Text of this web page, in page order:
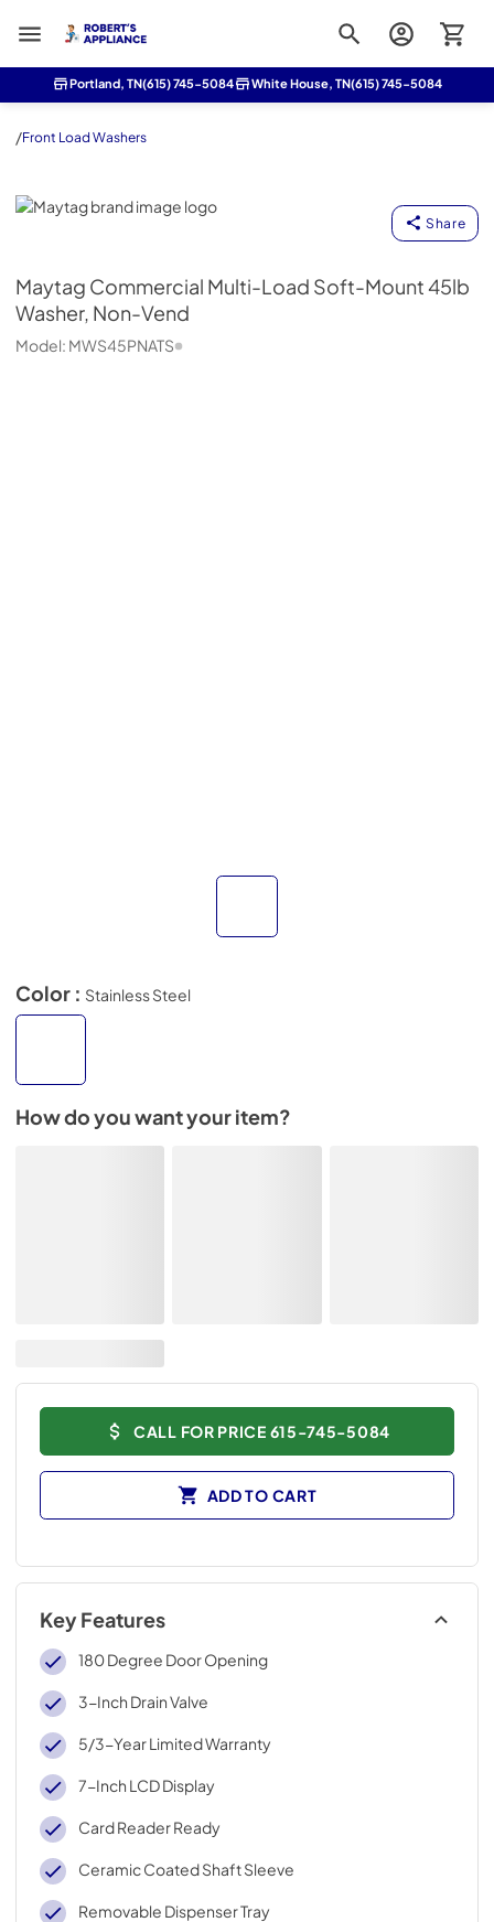
Roberts Appliance repair
Portland, TN(615) 745-5084 White House, TN(615) 745-5084
/Front Load Washers
Maytag
Share
Maytag Commercial Multi-Load Soft-Mount 45lb
Washer, Non-Vend
Model: MWS45PNATS
Color : Stainless Steel
How do you want your item?
CALL FOR PRICE 615-745-5084
ADD TO CART
Key Features
180 Degree Door Opening
3-Inch Drain Valve
5/3-Year Limited Warranty
7-Inch LCD Display
Card Reader Ready
Ceramic Coated Shaft Sleeve
Removable Dispenser Tray